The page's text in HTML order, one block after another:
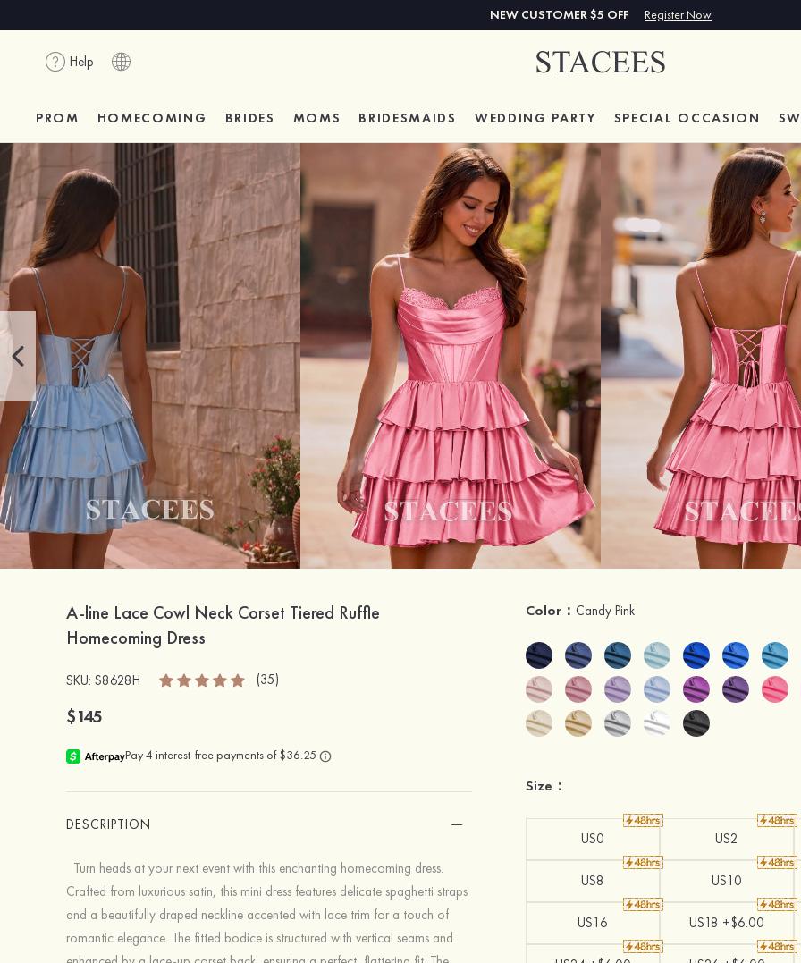
NEW CUSTOMER $5 OFF Register Now
Help
PROM HOMECOMING BRIDES MOMS BRIDESMAIDS WEDDING PARTY SPECIAL OCCASION
A-line Lace Cowl Neck Corset Tiered Ruffle
Homecoming Dress
SKU: S8628H (35)
$145
DESCRIPTION
Turn heads at your next event with this enchanting homecoming dress.
Crafted from luxurious satin, this mini dress features delicate spaghetti straps
and a beautifully draped neckline accented with lace trim for a touch of
romantic elegance. The fitted bodice is structured with vertical seams and
Color：Candy Pink
Size：
US0 US2
US8 US10
US16 US18 +$6.00